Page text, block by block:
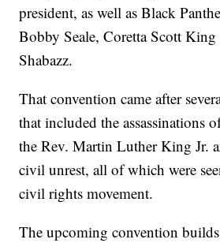
president, as well as Black
Bobby Seale, Coretta Scott
Shabazz.
That convention came after
that included the assassinations
the Rev. Martin Luther King Jr.
civil unrest, all of which were
civil rights movement.
The upcoming convention